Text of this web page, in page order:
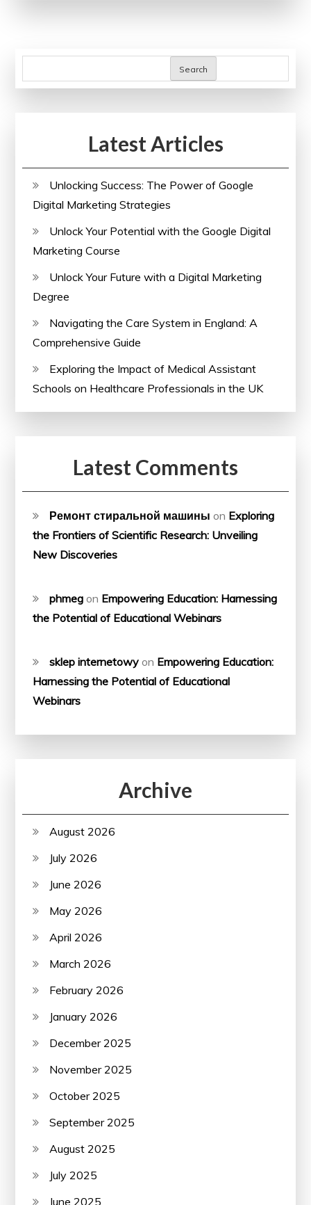
Academic
Search
Latest Articles
Unlocking Success: The Power of Google
Digital Marketing Strategies
Unlock Your Potential with the Google Digital
Marketing Course
Unlock Your Future with a Digital Marketing
Degree
Navigating the Care System in England: A
Comprehensive Guide
Exploring the Impact of Medical Assistant
Schools on Healthcare Professionals in the UK
Latest Comments
Ремонт стиральной машины on Exploring
the Frontiers of Scientific Research: Unveiling
New Discoveries
phmeg on Empowering Education: Harnessing
the Potential of Educational Webinars
sklep internetowy on Empowering Education:
Harnessing the Potential of Educational
Webinars
Archive
August 2026
July 2026
June 2026
May 2026
April 2026
March 2026
February 2026
January 2026
December 2025
November 2025
October 2025
September 2025
August 2025
July 2025
June 2025